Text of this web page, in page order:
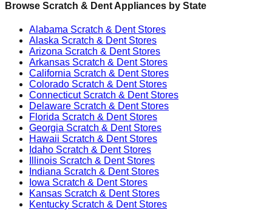
Browse Scratch & Dent Appliances by State
Alabama Scratch & Dent Stores
Alaska Scratch & Dent Stores
Arizona Scratch & Dent Stores
Arkansas Scratch & Dent Stores
California Scratch & Dent Stores
Colorado Scratch & Dent Stores
ConnecticutScratch & Dent Stores
Delaware Scratch & Dent Stores
Florida Scratch & Dent Stores
Georgia Scratch & Dent Stores
Hawaii Scratch & Dent Stores
Idaho Scratch & Dent Stores
Illinois Scratch & Dent Stores
Indiana Scratch & Dent Stores
Iowa Scratch & Dent Stores
Kansas Scratch & Dent Stores
Kentucky Scratch & Dent Stores